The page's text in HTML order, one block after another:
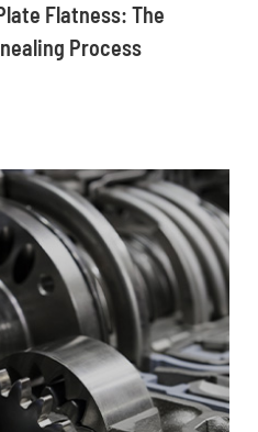
Flatness: The
Process